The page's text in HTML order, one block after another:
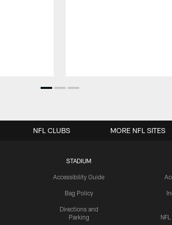
STADIUM
Accessibility Guide
Bag Policy
Directions and
Parking
NFL CLUBS MORE NFL SITES